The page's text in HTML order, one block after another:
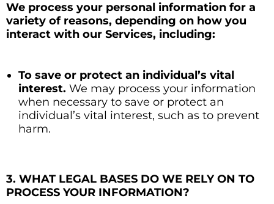
We process your personal information for a
variety of reasons, depending on how you
interact with our Services, including:
To save or protect an individual’s vital
interest. We may process your information
when necessary to save or protect an
individual’s vital interest, such as to prevent
harm.
3. WHAT LEGAL BASES DO WE RELY ON TO
PROCESS YOUR INFORMATION?